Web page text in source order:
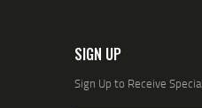
SIGN UP
Sign Up to Receive